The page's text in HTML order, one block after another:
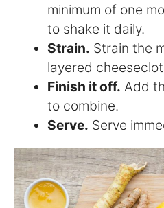
minimum of one
to shake it daily.
Strain. Strain the
layered
Finish it off. Add
to combine.
Serve. Serve